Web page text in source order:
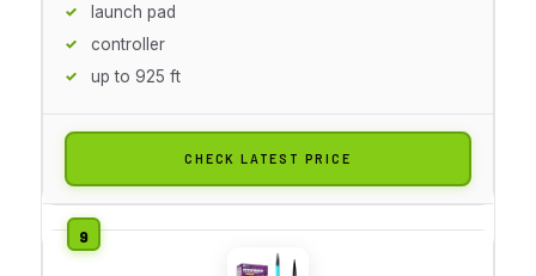
launch pad
controller
up to 925 ft
CHECK LATEST PRICE